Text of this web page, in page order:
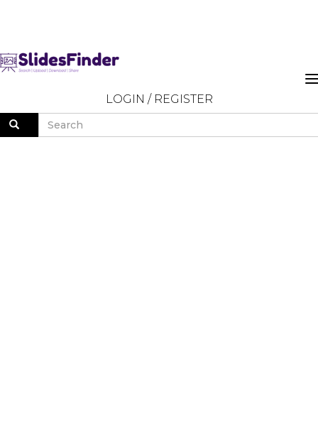
LOGIN / REGISTER